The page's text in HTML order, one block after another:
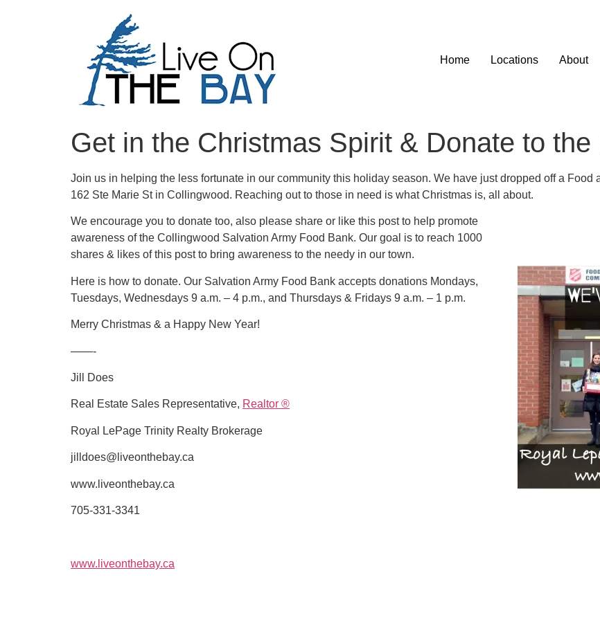
Home Locations About
Get in the Christmas Spirit & Donate to
Join us in helping the less fortunate in our community this holiday season. We have just dropped off a Food
162 Ste Marie St in Collingwood. Reaching out to those in need is what Christmas is, all about.
We encourage you to donate too, also please share or like this post to help promote
awareness of the Collingwood Salvation Army Food Bank. Our goal is to reach 1000
shares & likes of this post to bring awareness to the needy in our town.
Here is how to donate. Our Salvation Army Food Bank accepts donations Mondays,
Tuesdays, Wednesdays 9 a.m. – 4 p.m., and Thursdays & Fridays 9 a.m. – 1 p.m.
Merry Christmas & a Happy New Year!
——-
Jill Does
Real Estate Sales Representative, Realtor ®
Royal LePage Trinity Realty Brokerage
jilldoes@liveonthebay.ca
www.liveonthebay.ca
705-331-3341
www.liveonthebay.ca